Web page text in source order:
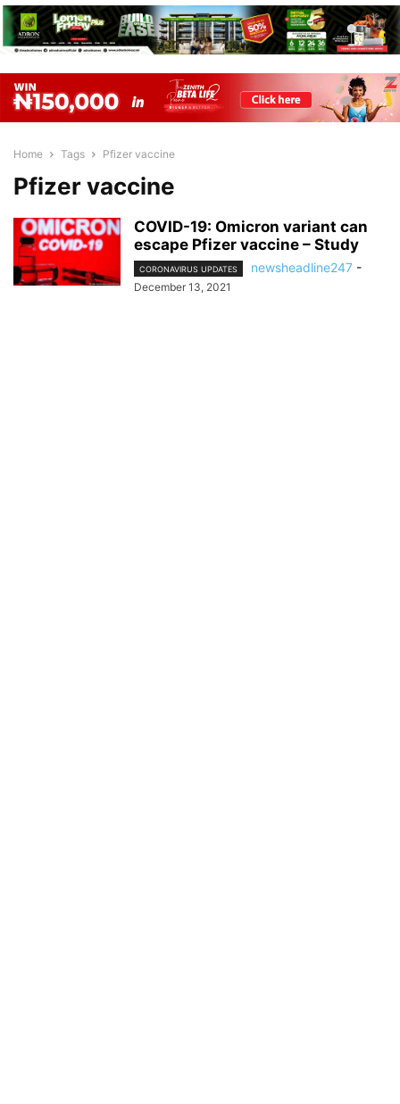
Home Tags Pfizer vaccine
Pfizer vaccine
COVID-19: Omicron variant can
escape Pfizer vaccine – Study
CORONAVIRUS UPDATES newsheadline247 -
December 13, 2021